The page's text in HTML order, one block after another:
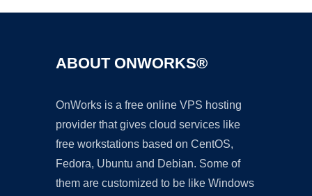
ABOUT ONWORKS®
OnWorks is a free online VPS hosting
provider that gives cloud services like
free workstations based on CentOS,
Fedora, Ubuntu and Debian. Some of
them are customized to be like Windows